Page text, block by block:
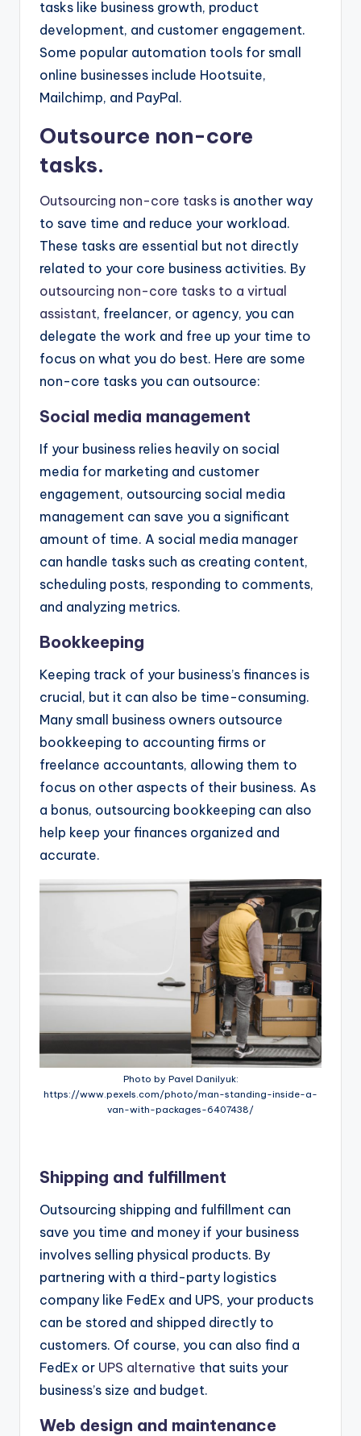
tasks like business growth, product
development, and customer engagement.
Some popular automation tools for small
online businesses include Hootsuite,
Mailchimp, and PayPal.
Outsource non-core
tasks.
Outsourcing non-core tasks is another way
to save time and reduce your workload.
These tasks are essential but not directly
related to your core business activities. By
outsourcing non-core tasks to a virtual
assistant, freelancer, or agency, you can
delegate the work and free up your time to
focus on what you do best. Here are some
non-core tasks you can outsource:
Social media management
If your business relies heavily on social
media for marketing and customer
engagement, outsourcing social media
management can save you a significant
amount of time. A social media manager
can handle tasks such as creating content,
scheduling posts, responding to comments,
and analyzing metrics.
Bookkeeping
Keeping track of your business’s finances is
crucial, but it can also be time-consuming.
Many small business owners outsource
bookkeeping to accounting firms or
freelance accountants, allowing them to
focus on other aspects of their business. As
a bonus, outsourcing bookkeeping can also
help keep your finances organized and
accurate.
Photo by Pavel Danilyuk:
https://www.pexels.com/photo/man-standing-inside-a-
van-with-packages-6407438/
Shipping and fulfillment
Outsourcing shipping and fulfillment can
save you time and money if your business
involves selling physical products. By
partnering with a third-party logistics
company like FedEx and UPS, your products
can be stored and shipped directly to
customers. Of course, you can also find a
FedEx or UPS alternative that suits your
business’s size and budget.
Web design and maintenance